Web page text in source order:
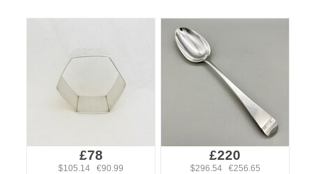
£78
$105.14 €90.99
£220
$296.54 €256.65